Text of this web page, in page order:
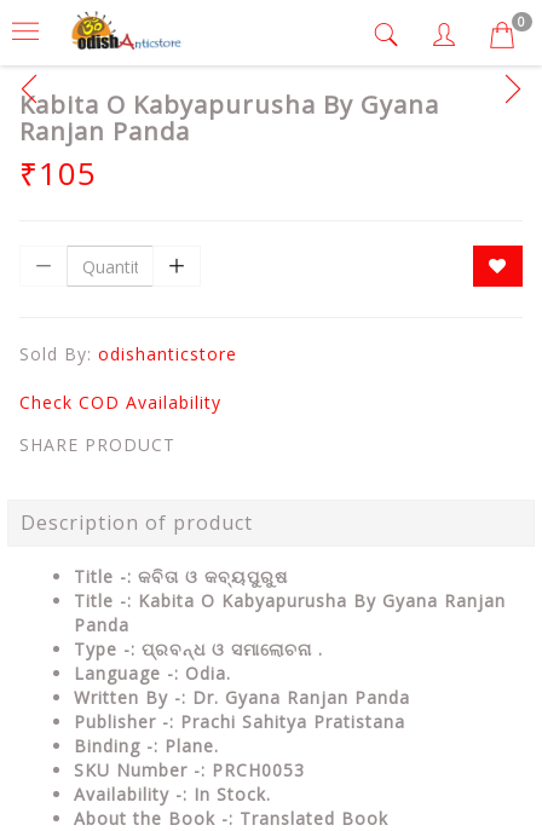
0
Kabita O Kabyapurusha By Gyana
Ranjan Panda
₹105
Sold By: odishanticstore
Check COD Availability
SHARE PRODUCT
Description of product
Title -: କବିତା ଓ କବ୍ୟପୁରୁଷ
Title -: Kabita O Kabyapurusha By Gyana Ranjan
Panda
Type -: ପ୍ରବନ୍ଧ ଓ ସମାଲୋଚନା .
Language -: Odia.
Written By -: Dr. Gyana Ranjan Panda
Publisher -: Prachi Sahitya Pratistana
Binding -: Plane.
SKU Number -: PRCH0053
Availability -: In Stock.
About the Book -: Translated Book